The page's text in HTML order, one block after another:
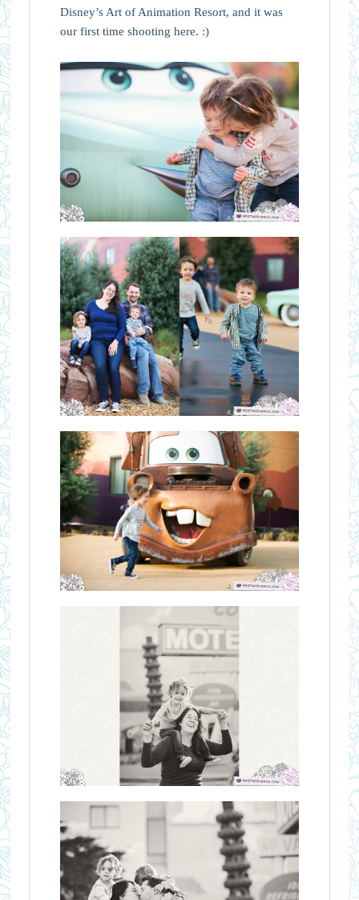
Disney’s Art of Animation Resort, and it was
our first time shooting here. :)